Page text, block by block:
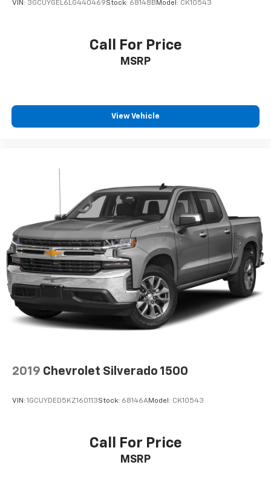
VIN: 3GCUYGEL6LG440469Stock: 68148B Model: CK10543
Call For Price
MSRP
View Vehicle
2019 Chevrolet Silverado 1500
VIN: 1GCUYDED5KZ160113Stock: 68146AModel: CK10543
Call For Price
MSRP